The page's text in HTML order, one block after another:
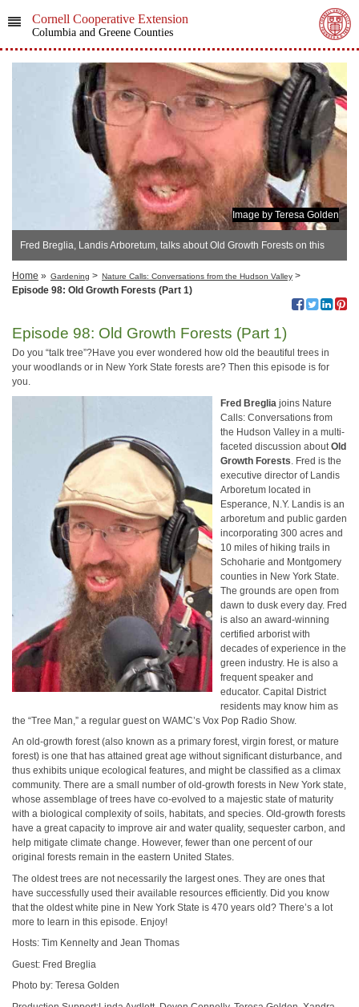
Cornell Cooperative Extension
Columbia and Greene Counties
Image by Teresa Golden
Fred Breglia, Landis Arboretum, talks about Old Growth Forests on this
podcast episode.
Home » Gardening > Nature Calls: Conversations from the Hudson Valley >
Episode 98: Old Growth Forests (Part 1)
Episode 98: Old Growth Forests (Part 1)
Do you “talk tree”?Have you ever wondered how old the beautiful trees in
your woodlands or in New York State forests are? Then this episode is for
you.
Fred Breglia joins Nature
Calls: Conversations from
the Hudson Valley in a multi-
faceted discussion about Old
Growth Forests . Fred is the
executive director of Landis
Arboretum located in
Esperance, N.Y. Lan­dis is an
arbore­tum and pub­lic gar­den
incor­po­rat­ing 300 acres and
10 miles of hiking trails in
Schoharie and Mont­gomery
coun­ties in New York State.
The grounds are open from
dawn to dusk every day. Fred
is also an award-winning
certified arborist with
decades of experience in the
green industry. He is also a
frequent speaker and
educator. Capital District
residents may know him as
the “Tree Man,” a regular guest on WAMC’s Vox Pop Radio Show.
An old-growth forest (also known as a primary forest, virgin forest, or mature
forest) is one that has attained great age without significant disturbance, and
thus exhibits unique ecological features, and might be classified as a climax
community. There are a small number of old-growth forests in New York state,
whose assemblage of trees have co-evolved to a majestic state of maturity
with a biological complexity of soils, habitats, and species. Old-growth forests
have a great capacity to improve air and water quality, sequester carbon, and
help mitigate climate change. However, fewer than one percent of our
original forests remain in the eastern United States.
The oldest trees are not necessarily the largest ones. They are ones that
have successfully used their available resources efficiently. Did you know
that the oldest white pine in New York State is 470 years old? There’s a lot
more to learn in this episode. Enjoy!
Hosts: Tim Kennelty and Jean Thomas
Guest: Fred Breglia
Photo by: Teresa Golden